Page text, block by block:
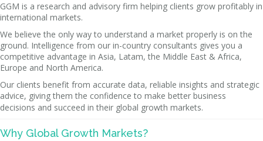
GGM is a research and advisory firm helping clients grow profitably in
international markets.
We believe the only way to understand a market properly is on the
ground. Intelligence from our in-country consultants gives you a
competitive advantage in Asia, Latam, the Middle East & Africa,
Europe and North America.
Our clients benefit from accurate data, reliable insights and strategic
advice, giving them the confidence to make better business
decisions and succeed in their global growth markets.
Why Global Growth Markets?